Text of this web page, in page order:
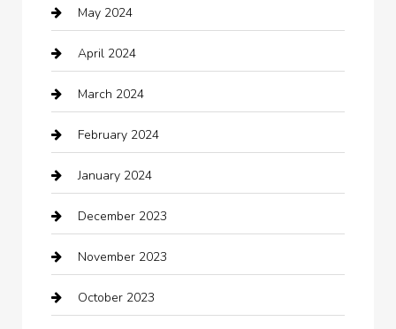
Chimney Services
Chiropractor
cleaning services
Closet Services
Clothing
clothing store
Cocktail
Coffee Shop
May 2024
April 2024
March 2024
February 2024
January 2024
December 2023
November 2023
October 2023